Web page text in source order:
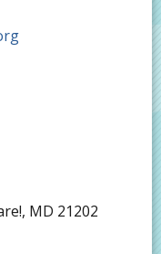
, MD 21202